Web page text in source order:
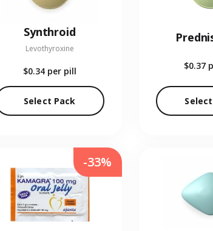
Synthroid
Levothyroxine
$0.34 per pill
Select Pack
$0.37
-33%